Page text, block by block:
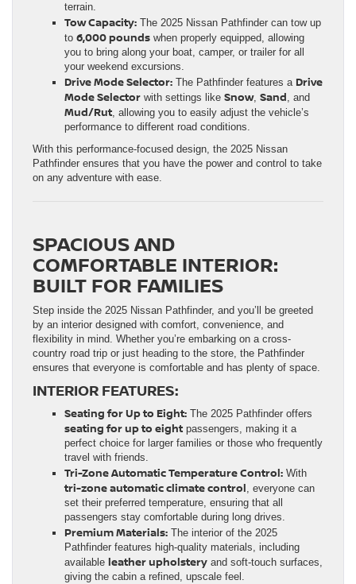
terrain.
Tow Capacity: The 2025 Nissan Pathfinder can tow up
to 6,000 pounds when properly equipped, allowing
you to bring along your boat, camper, or trailer for all
your weekend excursions.
Drive Mode Selector: The Pathfinder features a Drive
Mode Selector with settings like Snow, Sand, and
Mud/Rut, allowing you to easily adjust the vehicle’s
performance to different road conditions.
With this performance-focused design, the 2025 Nissan
Pathfinder ensures that you have the power and control to take
on any adventure with ease.
SPACIOUS AND
COMFORTABLE INTERIOR:
BUILT FOR FAMILIES
Step inside the 2025 Nissan Pathfinder, and you’ll be greeted
by an interior designed with comfort, convenience, and
flexibility in mind. Whether you’re embarking on a cross-
country road trip or just heading to the store, the Pathfinder
ensures that everyone is comfortable and has plenty of space.
INTERIOR FEATURES:
Seating for Up to Eight: The 2025 Pathfinder offers
seating for up to eight passengers, making it a
perfect choice for larger families or those who frequently
travel with friends.
Tri-Zone Automatic Temperature Control: With
tri-zone automatic climate control, everyone can
set their preferred temperature, ensuring that all
passengers stay comfortable during long drives.
Premium Materials: The interior of the 2025
Pathfinder features high-quality materials, including
available leather upholstery and soft-touch surfaces,
giving the cabin a refined, upscale feel.